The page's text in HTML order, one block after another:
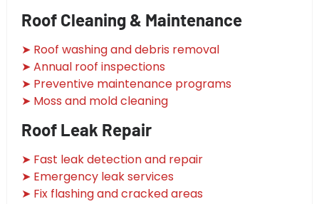
Roof Cleaning & Maintenance
➤ Roof washing and debris removal
➤ Annual roof inspections
➤ Preventive maintenance programs
➤ Moss and mold cleaning
Roof Leak Repair
➤ Fast leak detection and repair
➤ Emergency leak services
➤ Fix flashing and cracked areas